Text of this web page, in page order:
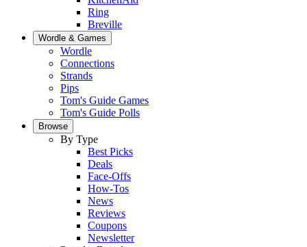
Ring
Breville
Wordle & Games
Wordle
Connections
Strands
Pips
Tom's Guide Games
Tom's Guide Polls
Browse
By Type
Best Picks
Deals
Face-Offs
How-Tos
News
Reviews
Coupons
Newsletter